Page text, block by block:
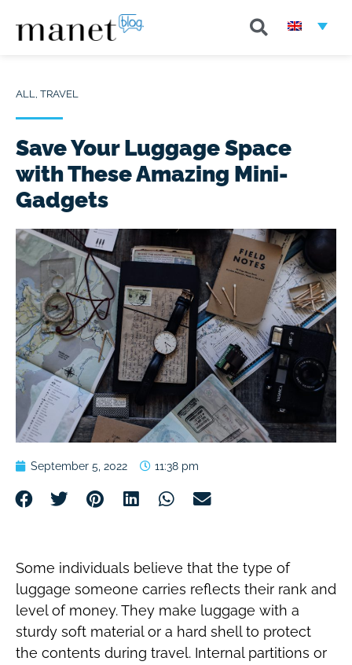
ALL, TRAVEL
Save Your Luggage Space
with These Amazing Mini-
Gadgets
September 5, 2022 11:38 pm
Some individuals believe that the type of
luggage someone carries reflects their rank and
level of money. They make luggage with a
sturdy soft material or a hard shell to protect
the contents during travel. Internal partitions or